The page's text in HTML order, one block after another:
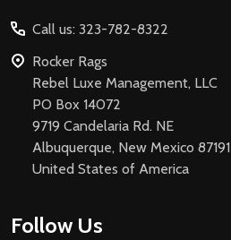
Call us: 323-782-8322
Rocker Rags
Rebel Luxe Management, LLC
PO Box 14072
9719 Candelaria Rd. NE
Albuquerque, New Mexico 87191
United States of America
Follow Us